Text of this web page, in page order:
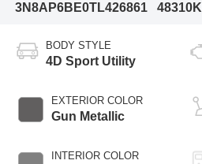
3N8AP6BE0TL426861
48310KI
BODY STYLE
4D Sport Utility
EXTERIOR COLOR
Gun Metallic
INTERIOR COLOR